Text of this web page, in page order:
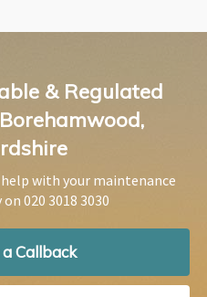
& Regulated
help with your maintenance
on020 3018 3030
Callback